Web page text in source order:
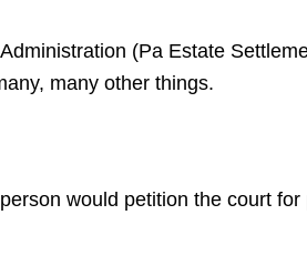
(Pa Estate
many other things.
would petition the court